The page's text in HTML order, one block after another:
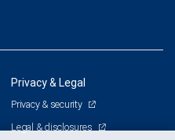
Privacy & Legal
Privacy & security
Legal & disclosures